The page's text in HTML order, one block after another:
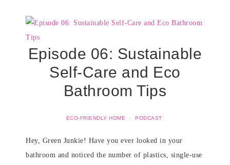
Episode 06: Sustainable
Self-Care and Eco
Bathroom Tips
ECO-FRIENDLY HOME · PODCAST
Hey, Green Junkie! Have you ever looked in your
bathroom and noticed the number of plastics, single-use